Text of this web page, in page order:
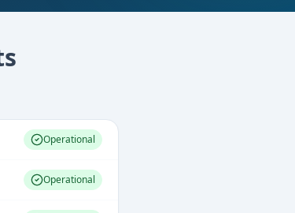
Operational
Operational